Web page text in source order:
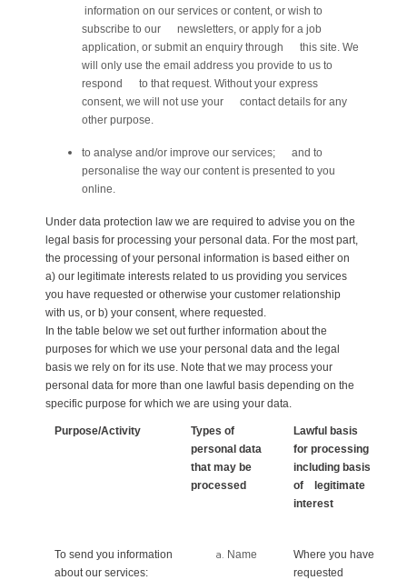
information on our services or content, or wish to
subscribe to our newsletters, or apply for a job
application, or submit an enquiry through this site. We
will only use the email address you provide to us to
respond to that request. Without your express
consent, we will not use your contact details for any
other purpose.
to analyse and/or improve our services; and to
personalise the way our content is presented to you
online.
Under data protection law we are required to advise you on the
legal basis for processing your personal data. For the most part,
the processing of your personal information is based either on
a) our legitimate interests related to us providing you services
you have requested or otherwise your customer relationship
with us, or b) your consent, where requested.
In the table below we set out further information about the
purposes for which we use your personal data and the legal
basis we rely on for its use. Note that we may process your
personal data for more than one lawful basis depending on the
specific purpose for which we are using your data.
Purpose/Activity
Types of
personal data
that may be
processed
Lawful basis
for processing
including basis
of legitimate
interest
To send you information
about our services:
Name
Where you have
requested